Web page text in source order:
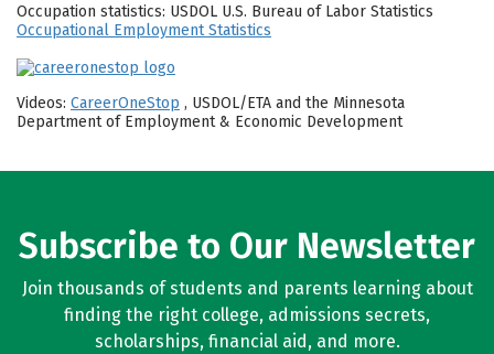
Occupation statistics: USDOL U.S. Bureau of Labor Statistics
Occupational Employment Statistics
Videos: CareerOneStop , USDOL/ETA and the Minnesota
Department of Employment & Economic Development
Subscribe to Our Newsletter
Join thousands of students and parents learning about
finding the right college, admissions secrets,
scholarships, financial aid, and more.